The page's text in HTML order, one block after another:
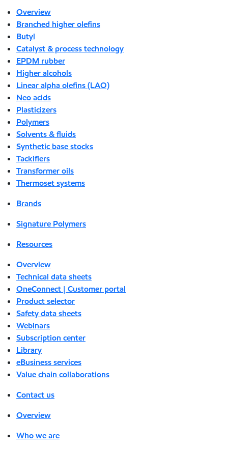
Overview
Branched higher olefins
Butyl
Catalyst & process technology
EPDM rubber
Higher alcohols
Linear alpha olefins (LAO)
Neo acids
Plasticizers
Polymers
Solvents & fluids
Synthetic base stocks
Tackifiers
Transformer oils
Thermoset systems
Brands
Signature Polymers
Resources
Overview
Technical data sheets
OneConnect | Customer portal
Product selector
Safety data sheets
Webinars
Subscription center
Library
eBusiness services
Value chain collaborations
Contact us
Overview
Who we are